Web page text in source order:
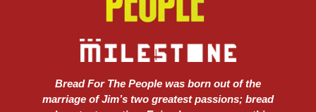
Bread For The People was born out of the
marriage of Jim’s two greatest passions; bread